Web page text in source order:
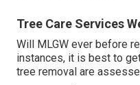
Tree Care Services
Will MLGW ever before
instances, it is best to
tree removal are